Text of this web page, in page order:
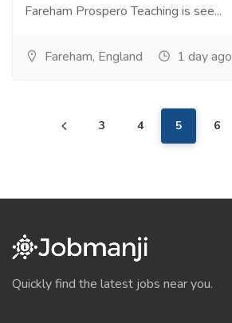
Fareham Prospero Teaching is see...
Fareham, England 1 day ago
3 4 5 6
Quickly find the latest jobs near you.